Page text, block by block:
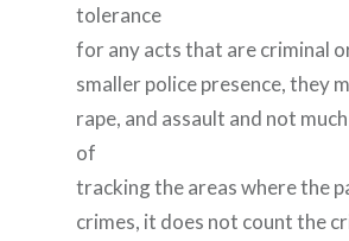
tolerance
for any acts that are criminal
smaller police presence, they
rape, and assault and not
of
tracking the areas where the
crimes, it does not count the